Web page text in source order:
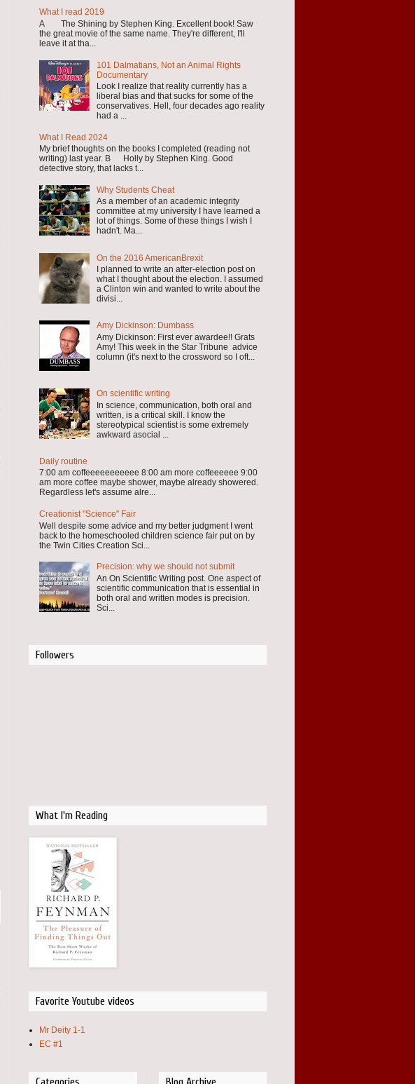
What I read 2019
A The Shining by Stephen King. Excellent book! Saw
the great movie of the same name. They're different, I'll
leave it at tha...
101 Dalmatians, Not an Animal Rights
Documentary
Look I realize that reality currently has a
liberal bias and that sucks for some of the
conservatives. Hell, four decades ago reality
had a ...
What I Read 2024
My brief thoughts on the books I completed (reading not
writing) last year. B Holly by Stephen King. Good
detective story, that lacks t...
Why Students Cheat
As a member of an academic integrity
committee at my university I have learned a
lot of things. Some of these things I wish I
hadn't. Ma...
On the 2016 AmericanBrexit
I planned to write an after-election post on
what I thought about the election. I assumed
a Clinton win and wanted to write about the
divisi...
Amy Dickinson: Dumbass
Amy Dickinson: First ever awardee!! Grats
Amy! This week in the Star Tribune advice
column (it's next to the crossword so I oft...
On scientific writing
In science, communication, both oral and
written, is a critical skill. I know the
stereotypical scientist is some extremely
awkward asocial ...
Daily routine
7:00 am coffeeeeeeeeeee 8:00 am more coffeeeeee 9:00
am more coffee maybe shower, maybe already showered.
Regardless let's assume alre...
Creationist "Science" Fair
Well despite some advice and my better judgment I went
back to the homeschooled children science fair put on by
the Twin Cities Creation Sci...
Precision: why we should not submit
An On Scientific Writing post. One aspect of
scientific communication that is essential in
both oral and written modes is precision.
Sci...
Followers
What I'm Reading
Favorite Youtube videos
Mr Deity 1-1
EC #1